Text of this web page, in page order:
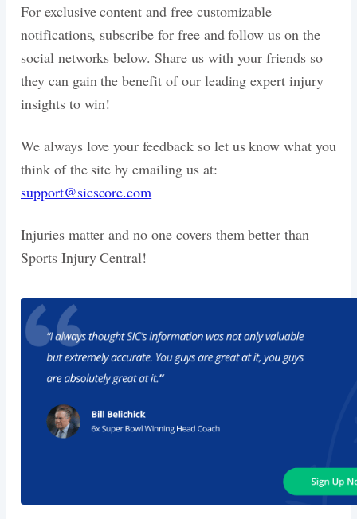
For exclusive content and free customizable
notifications, subscribe for free and follow us on the
social networks below. Share us with your friends so
they can gain the benefit of our leading expert injury
insights to win!
We always love your feedback so let us know what you
think of the site by emailing us at:
support@sicscore.com
Injuries matter and no one covers them better than
Sports Injury Central!